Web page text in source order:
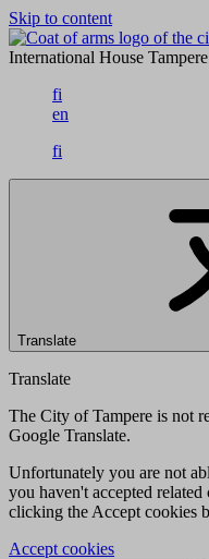
Skip to content
International House Tampere
fi
en
fi
Translate
Translate
The City of Tampere is not
Google Translate.
Unfortunately you are not
you haven't accepted
clicking the Accept cookies
Accept cookies